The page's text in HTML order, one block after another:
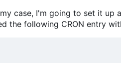
case, I'm going to set it up
the following CRON entry